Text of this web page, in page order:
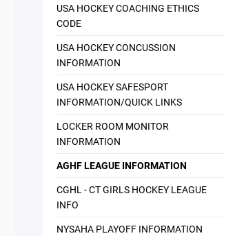
USA HOCKEY COACHING ETHICS
CODE
USA HOCKEY CONCUSSION
INFORMATION
USA HOCKEY SAFESPORT
INFORMATION/QUICK LINKS
LOCKER ROOM MONITOR
INFORMATION
AGHF LEAGUE INFORMATION
CGHL - CT GIRLS HOCKEY LEAGUE
INFO
NYSAHA PLAYOFF INFORMATION